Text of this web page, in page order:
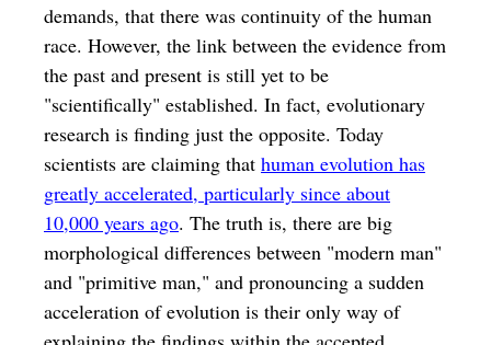
demands, that there was continuity of the human
race. However, the link between the evidence from
the past and present is still yet to be
"scientifically" established. In fact, evolutionary
research is finding just the opposite. Today
scientists are claiming that human evolution has
greatly accelerated, particularly since about
10,000 years ago. The truth is, there are big
morphological differences between "modern man"
and "primitive man," and pronouncing a sudden
acceleration of evolution is their only way of